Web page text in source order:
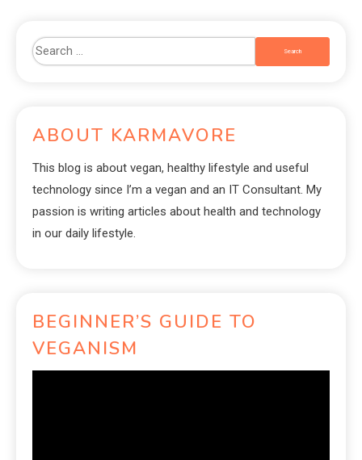
ABOUT KARMAVORE
This blog is about vegan, healthy lifestyle and useful
technology since I’m a vegan and an IT Consultant. My
passion is writing articles about health and technology
in our daily lifestyle.
BEGINNER’S GUIDE TO
VEGANISM